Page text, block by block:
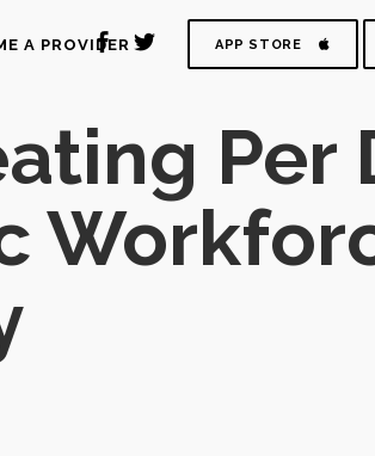
APP STORE
A PROVIDER
Per